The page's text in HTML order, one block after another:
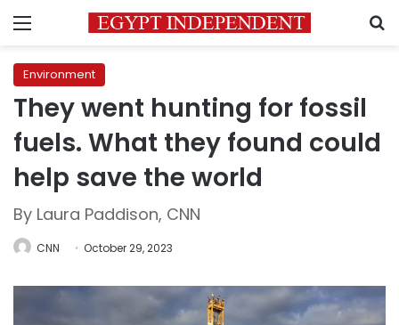
Menu
Environment
They went hunting for fossil
fuels. What they found could
help save the world
By Laura Paddison, CNN
CNN October 29, 2023